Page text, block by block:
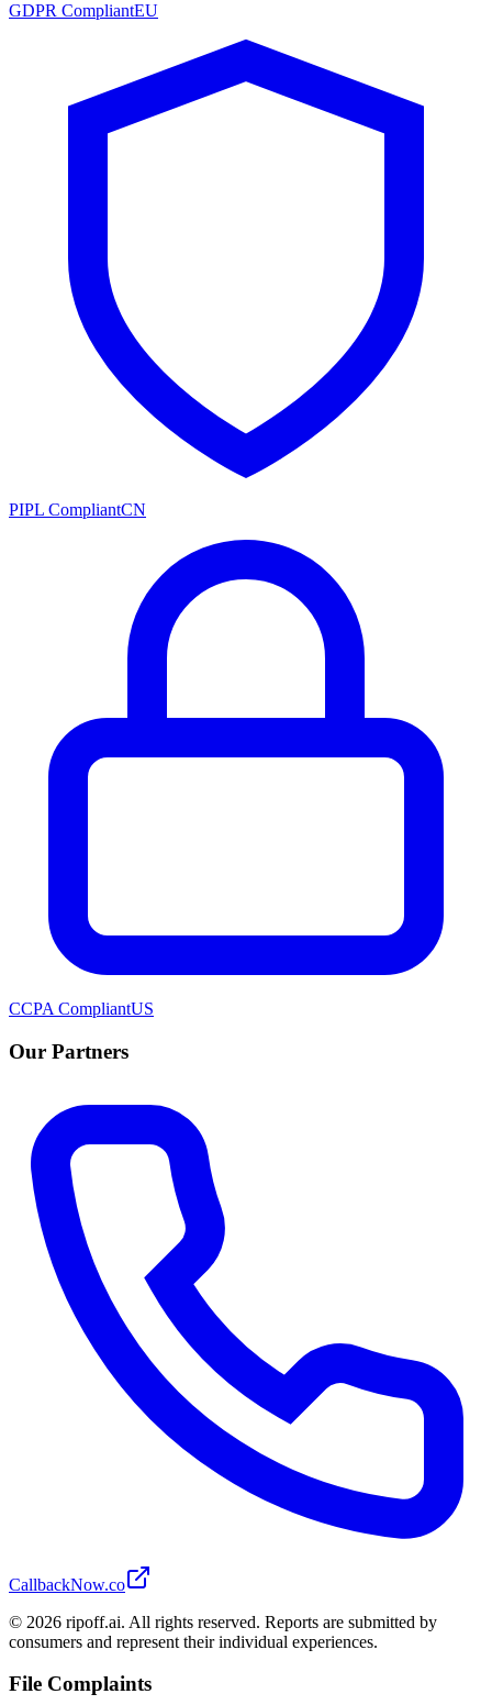
GDPR CompliantEU
PIPL CompliantCN
CCPA CompliantUS
Our Partners
CallbackNow.co
© 2026 ripoff.ai. All rights reserved. Reports are submitted by
consumers and represent their individual experiences.
File Complaints